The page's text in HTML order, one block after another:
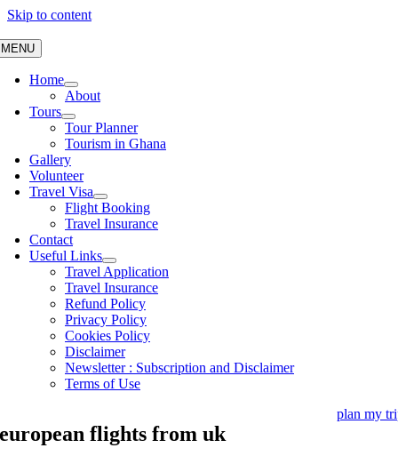
Skip to content
MENU
Home
About
Tours
Tour Planner
Tourism in Ghana
Gallery
Volunteer
Travel Visa
Flight Booking
Travel Insurance
Contact
Useful Links
Travel Application
Travel Insurance
Refund Policy
Privacy Policy
Cookies Policy
Disclaimer
Newsletter : Subscription and Disclaimer
Terms of Use
plan my
european flights from uk